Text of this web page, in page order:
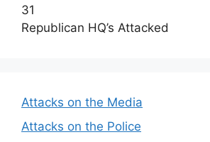
31
Republican HQ’s Attacked
Attacks on the Media
Attacks on the Police